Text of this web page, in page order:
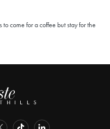
to come for a coffee but stay for the